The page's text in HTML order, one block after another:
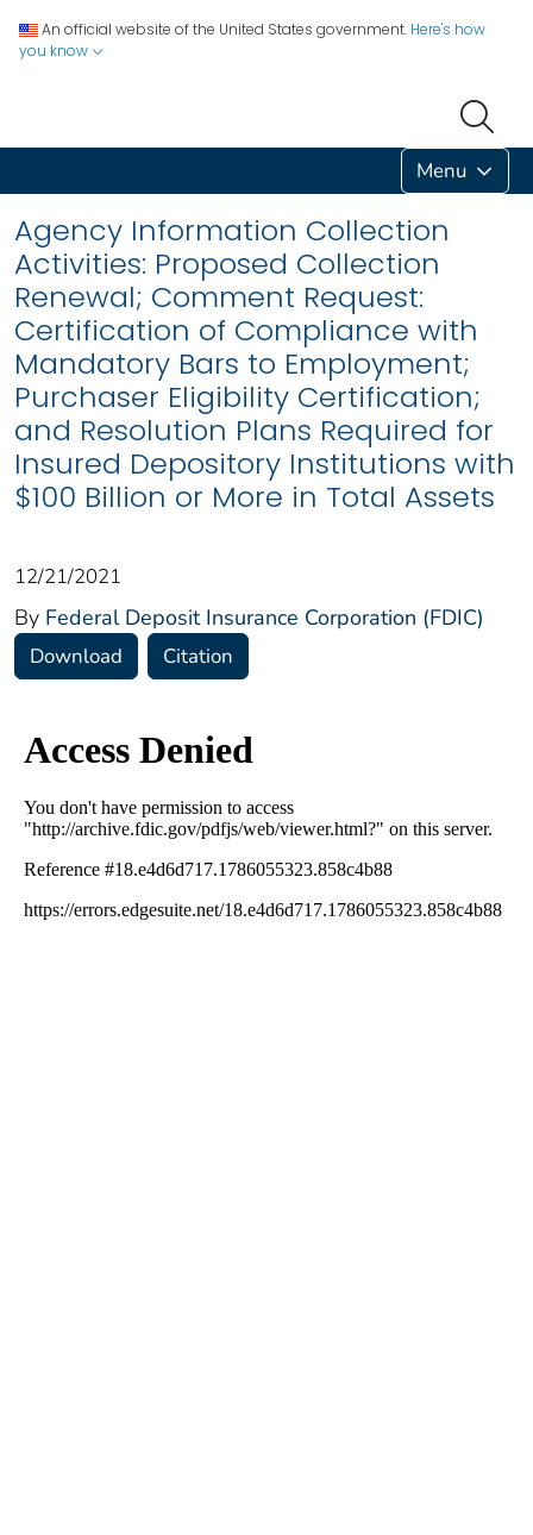
An official website of the United States government. Here's how
you know
Menu
Agency Information Collection
Activities: Proposed Collection
Renewal; Comment Request:
Certification of Compliance with
Mandatory Bars to Employment;
Purchaser Eligibility Certification;
and Resolution Plans Required for
Insured Depository Institutions with
$100 Billion or More in Total Assets
12/21/2021
By Federal Deposit Insurance Corporation (FDIC)
Download Citation